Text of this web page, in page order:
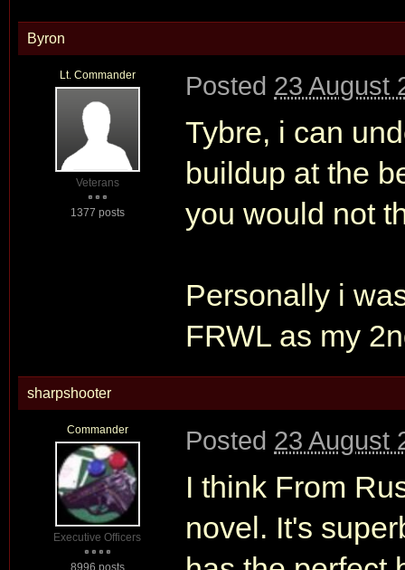
Byron
Lt. Commander
Veterans
1377 posts
Posted 23 August
Tybre, i can
buildup at the
you would not
Personally i
FRWL as my
sharpshooter
Commander
Executive Officers
8996 posts
Posted 23 August
I think From
novel. It's